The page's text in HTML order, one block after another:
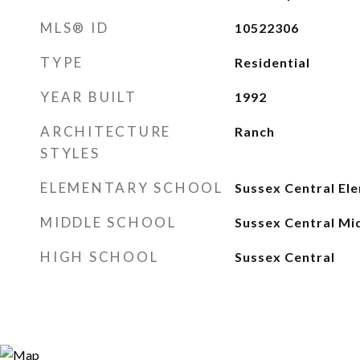
MLS® ID 10522306
TYPE Residential
YEAR BUILT 1992
ARCHITECTURE
STYLES
Ranch
ELEMENTARY SCHOOL Sussex Central
MIDDLE SCHOOL Sussex Central
HIGH SCHOOL Sussex Central